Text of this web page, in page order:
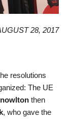
28, 2017
resolutions
The UE
then
, who gave the